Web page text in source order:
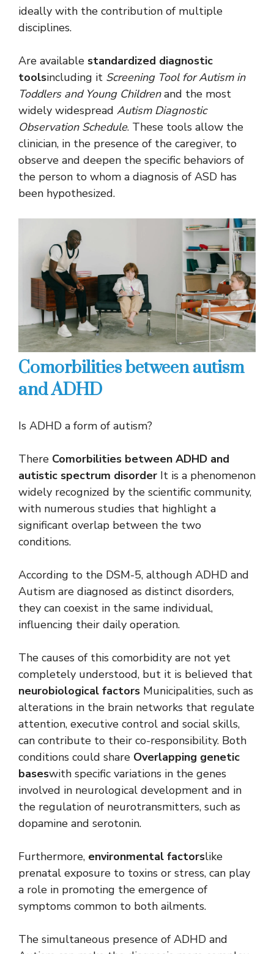
ideally with the contribution of multiple
disciplines.
Are available standardized diagnostic
toolsincluding it Screening Tool for Autism in
Toddlers and Young Childrenand the most
widely widespread Autism Diagnostic
Observation Schedule. These tools allow the
clinician, in the presence of the caregiver, to
observe and deepen the specific behaviors of
the person to whom a diagnosis of ASD has
been hypothesized.
Comorbilities between autism
and ADHD
Is ADHD a form of autism?
There Comorbilities between ADHD and
autistic spectrum disorder It is a phenomenon
widely recognized by the scientific community,
with numerous studies that highlight a
significant overlap between the two
conditions.
According to the DSM-5, although ADHD and
Autism are diagnosed as distinct disorders,
they can coexist in the same individual,
influencing their daily operation.
The causes of this comorbidity are not yet
completely understood, but it is believed that
neurobiological factors Municipalities, such as
alterations in the brain networks that regulate
attention, executive control and social skills,
can contribute to their co-responsibility. Both
conditions could share Overlapping genetic
baseswith specific variations in the genes
involved in neurological development and in
the regulation of neurotransmitters, such as
dopamine and serotonin.
Furthermore, environmental factorslike
prenatal exposure to toxins or stress, can play
a role in promoting the emergence of
symptoms common to both ailments.
The simultaneous presence of ADHD and